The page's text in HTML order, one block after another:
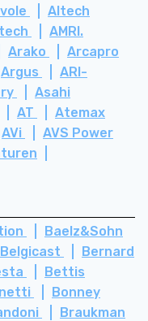
Altech
AMRI.
Arako
Arcapro
Argus
ARI-
Asahi
AT
Atemax
AVi
AVS Power
Baelz&Sohn
Belgicast
Bernard
Bettis
Bonney
Braukman